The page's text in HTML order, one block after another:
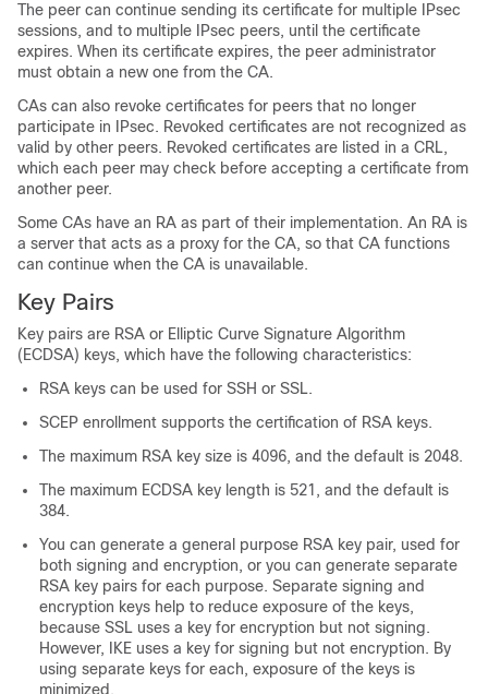
The peer can continue sending its certificate for multiple IPsec
sessions, and to multiple IPsec peers, until the certificate
expires. When its certificate expires, the peer administrator
must obtain a new one from the CA.
CAs can also revoke certificates for peers that no longer
participate in IPsec. Revoked certificates are not recognized as
valid by other peers. Revoked certificates are listed in a CRL,
which each peer may check before accepting a certificate from
another peer.
Some CAs have an RA as part of their implementation. An RA is
a server that acts as a proxy for the CA, so that CA functions
can continue when the CA is unavailable.
Key Pairs
Key pairs are RSA or Elliptic Curve Signature Algorithm
(ECDSA) keys, which have the following characteristics:
RSA keys can be used for SSH or SSL.
SCEP enrollment supports the certification of RSA keys.
The maximum RSA key size is 4096, and the default is 2048.
The maximum ECDSA key length is 521, and the default is
384.
You can generate a general purpose RSA key pair, used for
both signing and encryption, or you can generate separate
RSA key pairs for each purpose. Separate signing and
encryption keys help to reduce exposure of the keys,
because SSL uses a key for encryption but not signing.
However, IKE uses a key for signing but not encryption. By
using separate keys for each, exposure of the keys is
minimized.